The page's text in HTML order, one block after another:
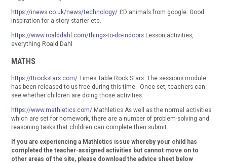
https://inews.co.uk/news/technology/ £D animals from google. Good
inspiration for a story starter etc.
https://www.roalddahl.com/things-to-do-indoors Lesson activities,
everything Roald Dahl
MATHS
https://ttrockstars.com/ Times Table Rock Stars. The sessions module
has been released to us free during this time. Once set, teachers can
see whether children are doing those activities.
https://www.mathletics.com/ Mathletics As well as the normal activities
which are set for homework, there are a number of problem-solving and
reasoning tasks that children can complete then submit.
If you are experiencing a Mathletics issue whereby your child has
completed the teacher-assigned activities but cannot move on to
other areas of the site, please download the advice sheet below